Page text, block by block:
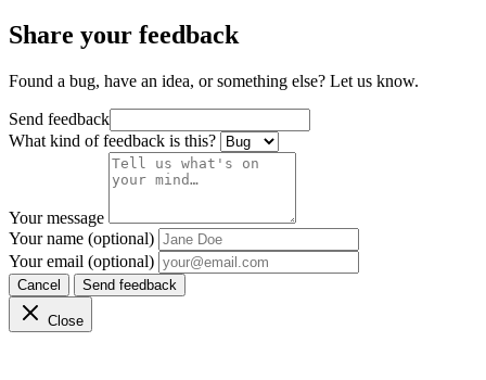
Share your feedback
Found a bug, have an idea, or something else? Let us know.
Send feedback
What kind of feedback is this?
Your message
Your name (optional)
Your email (optional)
Cancel Send feedback
Close